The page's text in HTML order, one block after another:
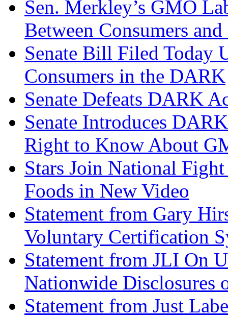
Sen. Merkley’s GMO
Between Consumers
Senate Bill Filed Today
Consumers in the DARK
Senate Defeats DARK
Senate Introduces
Right to Know About
Stars Join National
Foods in New Video
Statement from Gary
Voluntary Certification
Statement from JLI On
Nationwide Disclosures
Statement from Just